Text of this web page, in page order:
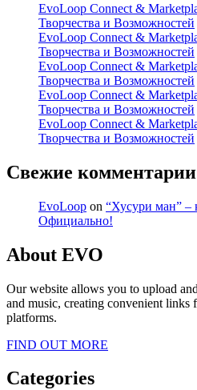
EvoLoop Connect &
Творчества и Возможностей
EvoLoop Connect &
Творчества и Возможностей
EvoLoop Connect &
Творчества и Возможностей
EvoLoop Connect &
Творчества и Возможностей
EvoLoop Connect &
Творчества и Возможностей
Свежие комментарии
EvoLoop on “Хусури ман” –
Официально!
About EVO
Our website allows you to upload
and music, creating convenient links
platforms.
FIND OUT MORE
Categories